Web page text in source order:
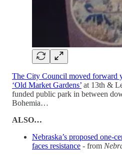
The City Council moved forward
‘Old Market Gardens’ at 13th &
funded public park in between
Bohemia…
ALSO…
Nebraska’s proposed one-
faces resistance - from